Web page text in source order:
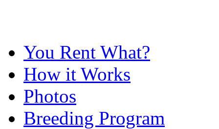
You Rent What?
How it Works
Photos
Breeding Program